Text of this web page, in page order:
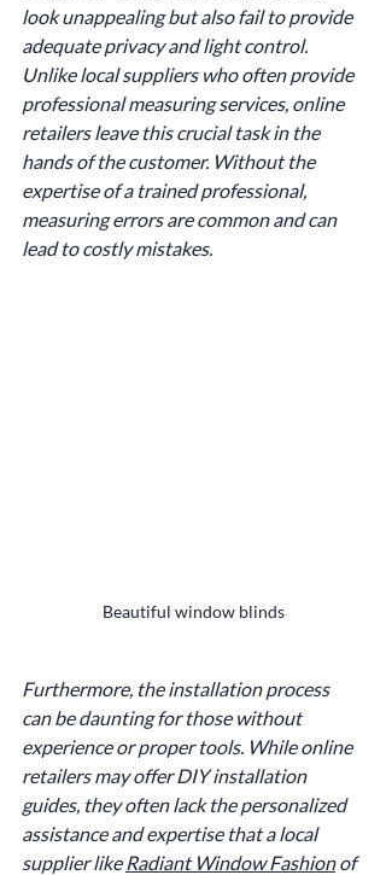
look unappealing but also fail to provide
adequate privacy and light control.
Unlike local suppliers who often provide
professional measuring services, online
retailers leave this crucial task in the
hands of the customer. Without the
expertise of a trained professional,
measuring errors are common and can
lead to costly mistakes.
Beautiful window blinds
Furthermore, the installation process
can be daunting for those without
experience or proper tools. While online
retailers may offer DIY installation
guides, they often lack the personalized
assistance and expertise that a local
supplier like Radiant Window Fashion of